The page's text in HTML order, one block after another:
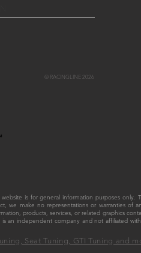
© RACINGLINE 2026
is for general information purposes
we make no representations or warranties of
products, services, or related graphics
is an independent company and not affiliated
Seat Tuning, GTI Tuning and